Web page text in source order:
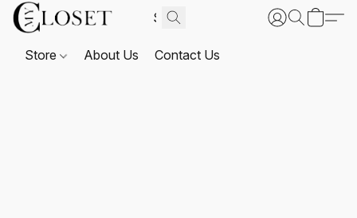
Store About Us Contact Us